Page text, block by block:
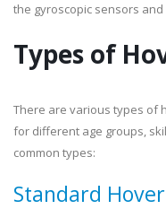
the gyroscopic sensors
Types of
There are various types of
for different age groups,
common types:
Standard